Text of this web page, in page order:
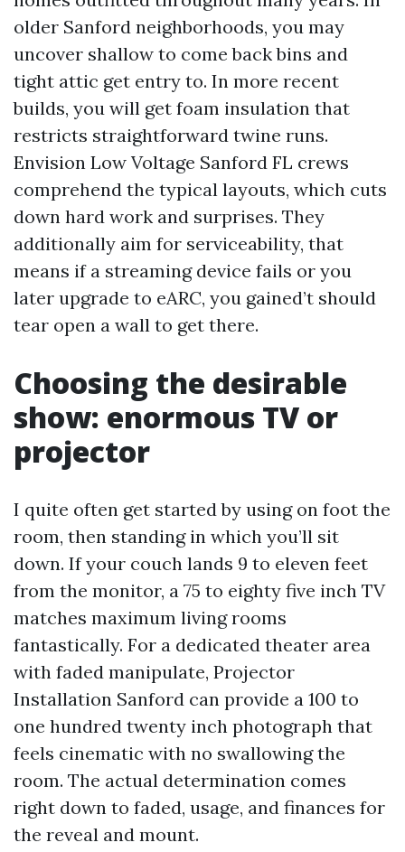
older Sanford neighborhoods, you may
uncover shallow to come back bins and
tight attic get entry to. In more recent
builds, you will get foam insulation that
restricts straightforward twine runs.
Envision Low Voltage Sanford FL crews
comprehend the typical layouts, which cuts
down hard work and surprises. They
additionally aim for serviceability, that
means if a streaming device fails or you
later upgrade to eARC, you gained’t should
tear open a wall to get there.
Choosing the desirable
show: enormous TV or
projector
I quite often get started by using on foot the
room, then standing in which you’ll sit
down. If your couch lands 9 to eleven feet
from the monitor, a 75 to eighty five inch TV
matches maximum living rooms
fantastically. For a dedicated theater area
with faded manipulate, Projector
Installation Sanford can provide a 100 to
one hundred twenty inch photograph that
feels cinematic with no swallowing the
room. The actual determination comes
right down to faded, usage, and finances for
the reveal and mount.